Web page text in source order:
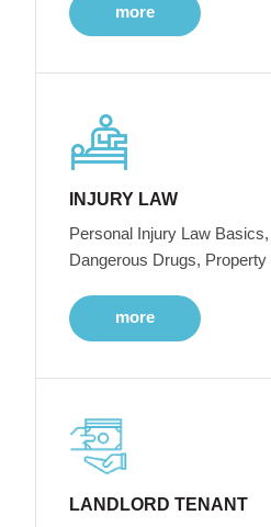
more
INJURY LAW
Personal Injury Law
Dangerous Drugs,
more
LANDLORD TENANT